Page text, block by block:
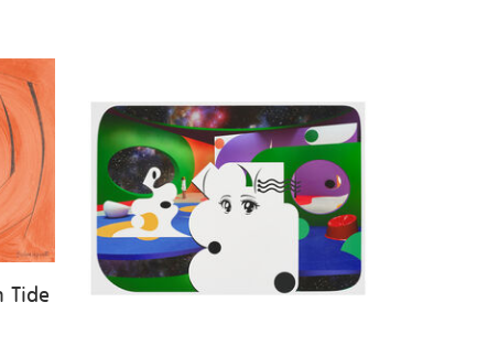
Tide